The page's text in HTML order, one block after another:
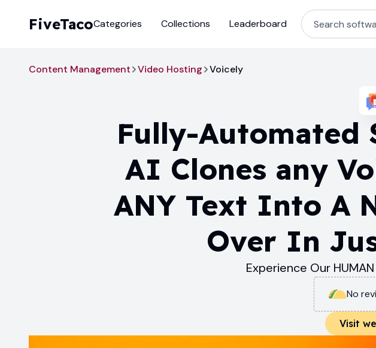
FiveTacoCategories Collections Leaderboard
Content Management Video Hosting Voicely
Fully-Automated
AI Clones any
ANY Text Into A
Over In
Experience Our
No
Visit